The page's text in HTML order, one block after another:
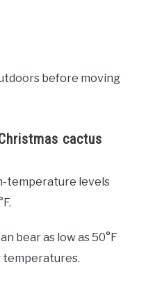
before moving
cactus
temperature levels
bear as low as 50°F